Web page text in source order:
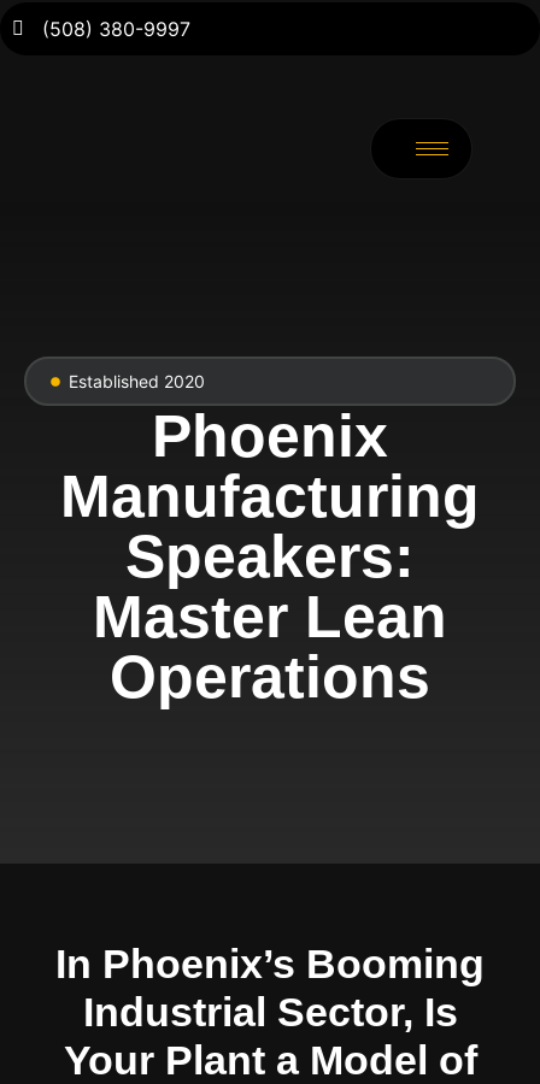
(508) 380-9997
Established 2020
Phoenix
Manufacturing
Speakers:
Master Lean
Operations
In Phoenix’s Booming
Industrial Sector, Is
Your Plant a Model of